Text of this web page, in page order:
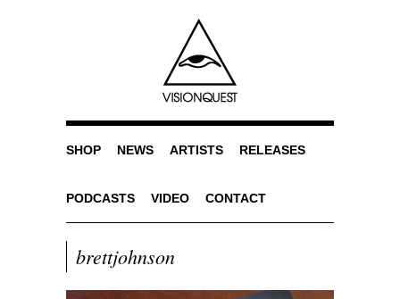
SHOP NEWS ARTISTS RELEASES
PODCASTS VIDEO CONTACT
brettjohnson